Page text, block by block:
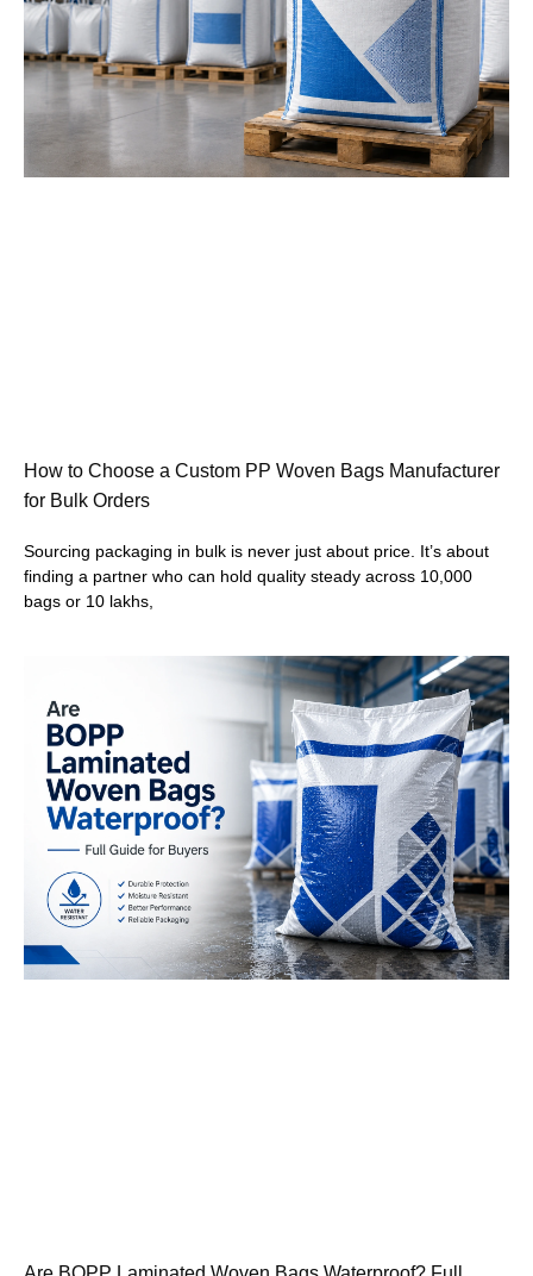
How to Choose a Custom PP Woven Bags Manufacturer
for Bulk Orders
Sourcing packaging in bulk is never just about price. It’s about
finding a partner who can hold quality steady across 10,000
bags or 10 lakhs,